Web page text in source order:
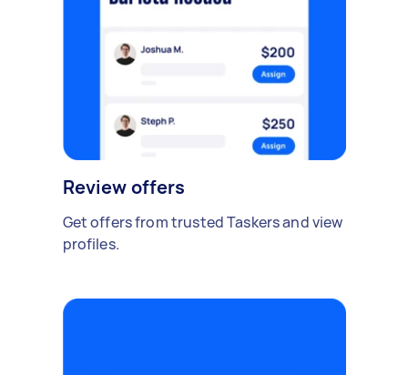
Review offers
Get offers from trusted Taskers and view
profiles.